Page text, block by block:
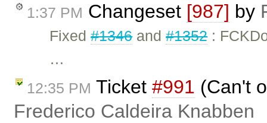
1:37 PM Changeset [987] by
Fixed#1346and#1352:
…
12:35 PM Ticket #991 (Can't
Frederico Caldeira Knabben